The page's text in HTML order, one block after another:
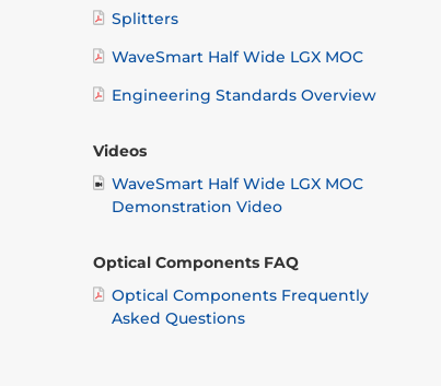
Splitters
WaveSmart Half Wide LGX MOC
Engineering Standards Overview
Videos
WaveSmart Half Wide LGX MOC
Demonstration Video
Optical Components FAQ
Optical Components Frequently
Asked Questions